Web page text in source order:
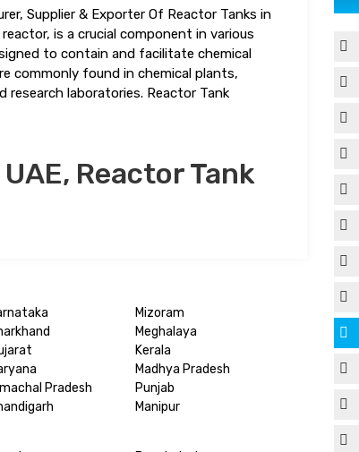
Supplier & Exporter Of Reactor Tanks in
is a crucial component in various
to contain and facilitate chemical
commonly found in chemical plants,
laboratories. Reactor Tank
Reactor Tank
Mizoram
Meghalaya
Kerala
Madhya Pradesh
Pradesh
Punjab
Manipur